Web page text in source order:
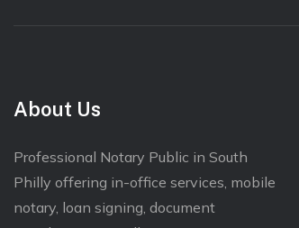
About Us
Professional Notary Public in South
Philly offering in-office services, mobile
notary, loan signing, document